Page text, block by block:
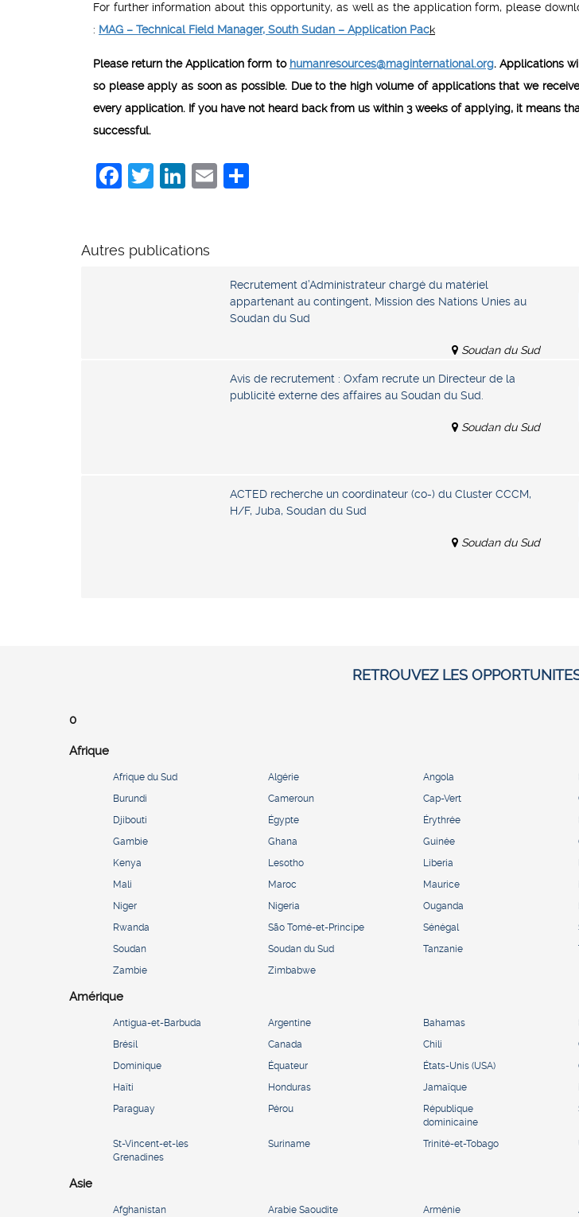
For further information about this opportunity, as well as the application form, please
: MAG – Technical Field Manager, South Sudan – Application Pack
Please return the Application form to humanresources@maginternational.org. Applications
so please apply as soon as possible. Due to the high volume of applications that we
every application. If you have not heard back from us within 3 weeks of applying, it means
successful.
Facebook
Twitter
LinkedIn
Email
Autres publications
Recrutement d’Administrateur chargé du matériel
appartenant au contingent, Mission des Nations Unies au
Soudan du Sud
Soudan du Sud
Avis de recrutement : Oxfam recrute un Directeur de la
publicité externe des affaires au Soudan du Sud.
Soudan du Sud
ACTED recherche un coordinateur (co-) du Cluster CCCM,
H/F, Juba, Soudan du Sud
Soudan du Sud
RETROUVEZ LES
0
Afrique
Afrique du Sud Algérie Angola
Burundi
Cameroun Cap-Vert
Djibouti
Égypte Érythrée
Gambie
Ghana Guinée
Kenya
Lesotho Liberia
Mali
Maroc Maurice
Niger
Nigeria Ouganda
Rwanda
São Tomé-et-Principe Sénégal
Soudan
Soudan du Sud Tanzanie
Zambie
Zimbabwe
Amérique
Antigua-et-Barbuda Argentine Bahamas
Brésil
Canada Chili
Dominique
Équateur États-Unis (USA)
Haïti
Honduras Jamaïque
Paraguay
Pérou
République
dominicaine
St-Vincent-et-les
Grenadines
Suriname Trinité-et-Tobago
Asie
Afghanistan Arabie Saoudite Arménie